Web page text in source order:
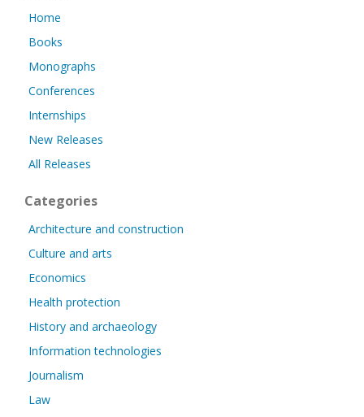
Home
Books
Monographs
Conferences
Internships
New Releases
All Releases
Categories
Architecture and construction
Culture and arts
Economics
Health protection
History and archaeology
Information technologies
Journalism
Law